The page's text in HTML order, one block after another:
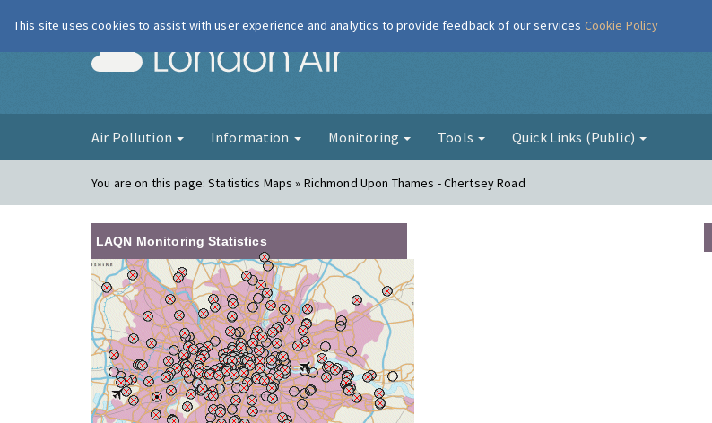
London Air
Air Pollution Information Monitoring Tools Quick Links (Public)
You are on this page:Statistics Maps » Richmond Upon Thames - Chertsey Road
LAQN Monitoring Statistics
This site uses cookies to assist with user experience and analytics to provide feedback of our services Cookie Policy